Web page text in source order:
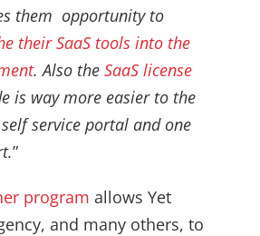
them opportunity to
their SaaS tools into the
. Also the SaaS license
is way more easier to the
service portal and one
”
program allows Yet
and many others, to